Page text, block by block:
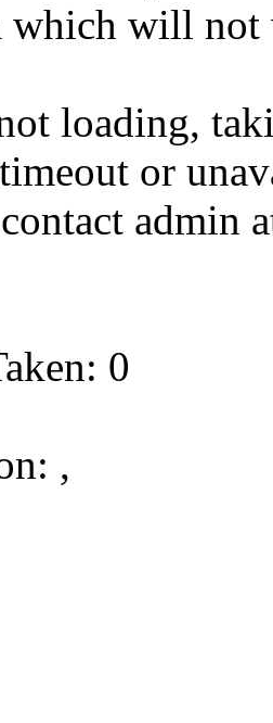
which will not
loading,
or
admin
0
,